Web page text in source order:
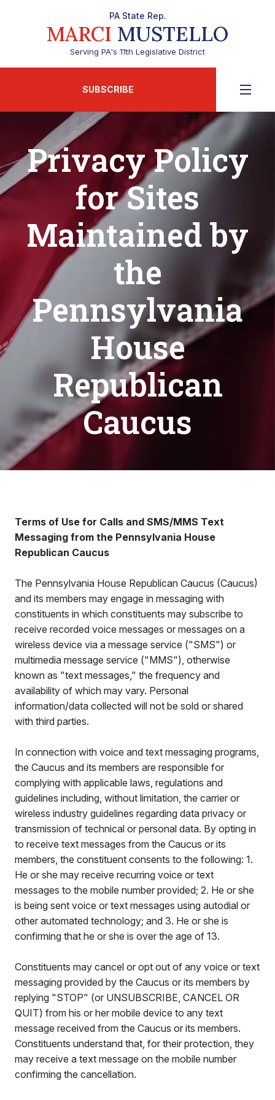
PA State Rep.
MARCI MUSTELLO
Serving PA's 11th Legislative District
SUBSCRIBE
Privacy Policy
for Sites
Maintained by
the
Pennsylvania
House
Republican
Caucus
Terms of Use for Calls and SMS/MMS Text
Messaging from the Pennsylvania House
Republican Caucus
The Pennsylvania House Republican Caucus (Caucus)
and its members may engage in messaging with
constituents in which constituents may subscribe to
receive recorded voice messages or messages on a
wireless device via a message service ("SMS") or
multimedia message service ("MMS"), otherwise
known as "text messages," the frequency and
availability of which may vary. Personal
information/data collected will not be sold or shared
with third parties.
In connection with voice and text messaging programs,
the Caucus and its members are responsible for
complying with applicable laws, regulations and
guidelines including, without limitation, the carrier or
wireless industry guidelines regarding data privacy or
transmission of technical or personal data. By opting in
to receive text messages from the Caucus or its
members, the constituent consents to the following: 1.
He or she may receive recurring voice or text
messages to the mobile number provided; 2. He or she
is being sent voice or text messages using autodial or
other automated technology; and 3. He or she is
confirming that he or she is over the age of 13.
Constituents may cancel or opt out of any voice or text
messaging provided by the Caucus or its members by
replying "STOP" (or UNSUBSCRIBE, CANCEL OR
QUIT) from his or her mobile device to any text
message received from the Caucus or its members.
Constituents understand that, for their protection, they
may receive a text message on the mobile number
confirming the cancellation.